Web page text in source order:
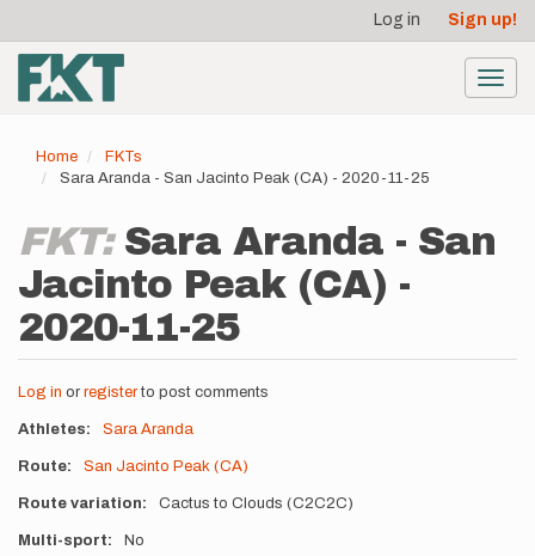
main
content
account
menu
Log in Sign up!
Home
FKTs
Sara Aranda - San Jacinto Peak (CA) - 2020-11-25
FKT: Sara Aranda - San
Jacinto Peak (CA) -
2020-11-25
Log in or registerto post comments
Athletes Sara Aranda
Route San Jacinto Peak (CA)
Route variation Cactus to Clouds (C2C2C)
Multi-sport No